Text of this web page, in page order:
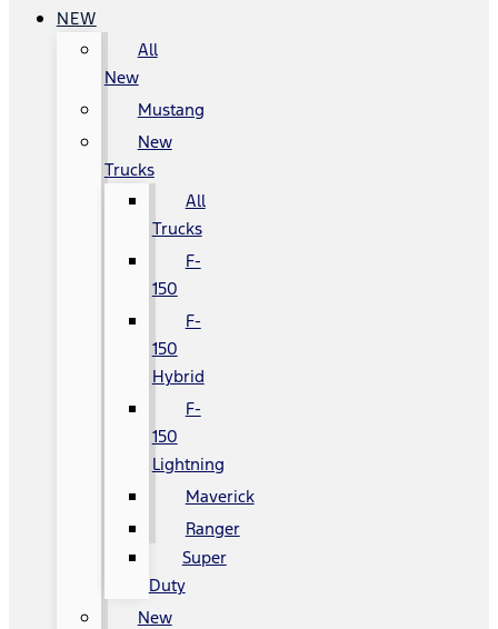
NEW
All
New
Mustang
New
Trucks
All
Trucks
F-
150
F-
150
Hybrid
F-
150
Lightning
Maverick
Ranger
Super
Duty
New